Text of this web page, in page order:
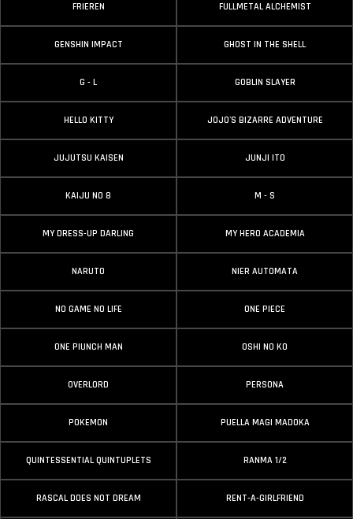
FRIEREN FULLMETAL ALCHEMIST
GENSHIN IMPACT GHOST IN THE SHELL
G - L GOBLIN SLAYER
HELLO KITTY JOJO'S BIZARRE ADVENTURE
JUJUTSU KAISEN JUNJI ITO
KAIJU NO 8 M - S
MY DRESS-UP DARLING MY HERO ACADEMIA
NARUTO NIER AUTOMATA
NO GAME NO LIFE ONE PIECE
ONE PIUNCH MAN OSHI NO KO
OVERLORD PERSONA
POKEMON PUELLA MAGI MADOKA
QUINTESSENTIAL QUINTUPLETS RANMA 1/2
RASCAL DOES NOT DREAM RENT-A-GIRLFRIEND